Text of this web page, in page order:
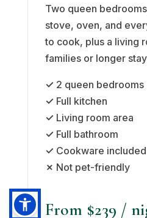
Two queen
stove, oven, and
to cook, plus a living
families or longer
✓2 queen bedrooms
✓Full kitchen
✓Living room area
✓Full bathroom
✓Cookware included
✗ Not pet-friendly
From $239 /